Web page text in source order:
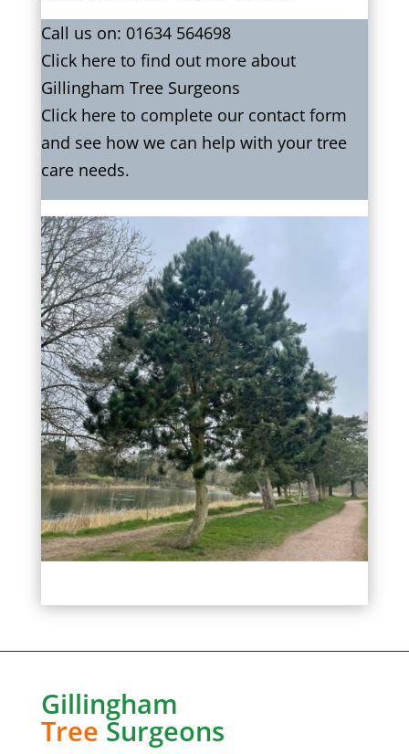
Call us on: 01634 564698
Click hereto find out more about
Gillingham Tree Surgeons
Click here to complete our contact form
and see how we can help with your tree
care needs.
Gillingham
Tree Surgeons